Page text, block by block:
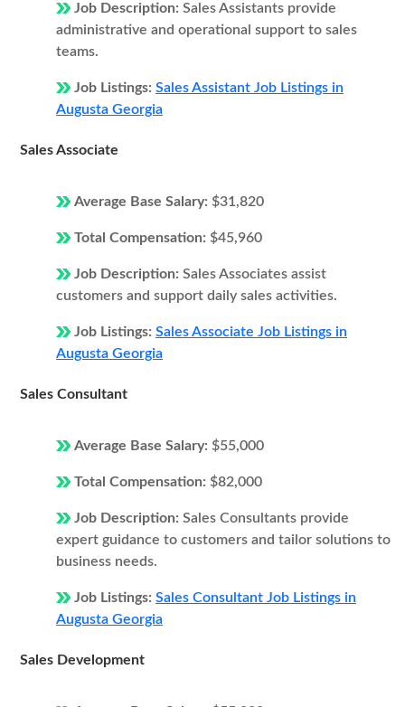
Job Description: Sales Assistants provide
administrative and operational support to sales
teams.
Job Listings: Sales Assistant Job Listings in
Augusta Georgia
Sales Associate
Average Base Salary: $31,820
Total Compensation: $45,960
Job Description: Sales Associates assist
customers and support daily sales activities.
Job Listings: Sales Associate Job Listings in
Augusta Georgia
Sales Consultant
Average Base Salary: $55,000
Total Compensation: $82,000
Job Description: Sales Consultants provide
expert guidance to customers and tailor solutions to
business needs.
Job Listings: Sales Consultant Job Listings in
Augusta Georgia
Sales Development